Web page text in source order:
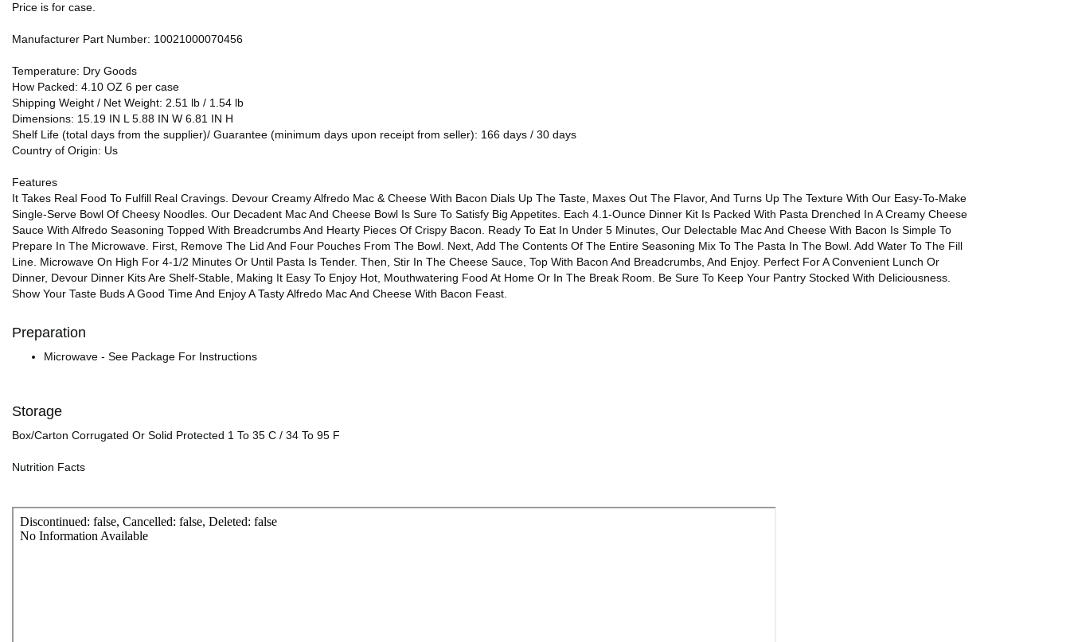
Price is for case.
Manufacturer Part Number: 10021000070456
Temperature: Dry Goods
How Packed: 4.10 OZ 6 per case
Shipping Weight / Net Weight: 2.51 lb / 1.54 lb
Dimensions: 15.19 IN L 5.88 IN W 6.81 IN H
Shelf Life (total days from the supplier)/ Guarantee (minimum days upon receipt from seller): 166 days / 30 days
Country of Origin: Us
Features
It Takes Real Food To Fulfill Real Cravings. Devour Creamy Alfredo Mac & Cheese With Bacon Dials Up The Taste, Maxes Out The Flavor, And Turns Up The Texture With Our Easy-To-Make
Single-Serve Bowl Of Cheesy Noodles. Our Decadent Mac And Cheese Bowl Is Sure To Satisfy Big Appetites. Each 4.1-Ounce Dinner Kit Is Packed With Pasta Drenched In A Creamy Cheese
Sauce With Alfredo Seasoning Topped With Breadcrumbs And Hearty Pieces Of Crispy Bacon. Ready To Eat In Under 5 Minutes, Our Delectable Mac And Cheese With Bacon Is Simple To
Prepare In The Microwave. First, Remove The Lid And Four Pouches From The Bowl. Next, Add The Contents Of The Entire Seasoning Mix To The Pasta In The Bowl. Add Water To The Fill
Line. Microwave On High For 4-1/2 Minutes Or Until Pasta Is Tender. Then, Stir In The Cheese Sauce, Top With Bacon And Breadcrumbs, And Enjoy. Perfect For A Convenient Lunch Or
Dinner, Devour Dinner Kits Are Shelf-Stable, Making It Easy To Enjoy Hot, Mouthwatering Food At Home Or In The Break Room. Be Sure To Keep Your Pantry Stocked With Deliciousness.
Show Your Taste Buds A Good Time And Enjoy A Tasty Alfredo Mac And Cheese With Bacon Feast.
Preparation
Microwave - See Package For Instructions
Storage
Box/Carton Corrugated Or Solid Protected 1 To 35 C / 34 To 95 F
Nutrition Facts